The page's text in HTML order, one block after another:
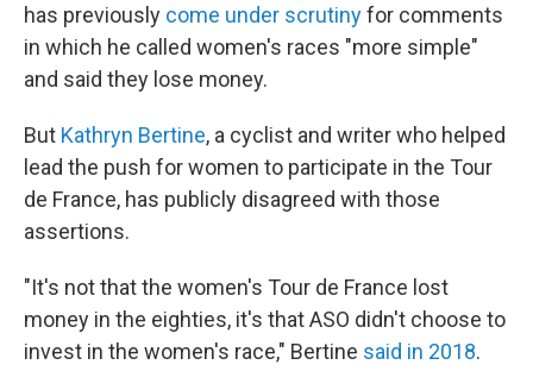
has previously come under scrutinyfor comments
in which he called women's races "more simple"
and said they lose money.
But Kathryn Bertine, a cyclist and writer who helped
lead the push for women to participate in the Tour
de France, has publicly disagreed with those
assertions.
"It's not that the women's Tour de France lost
money in the eighties, it's that ASO didn't choose to
invest in the women's race," Bertine said in 2018.